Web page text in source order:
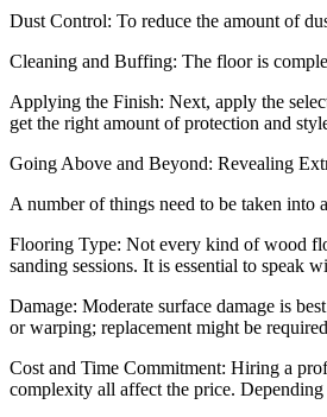
Dust Control: To reduce the amount of
Cleaning and Buffing: The floor is
Applying the Finish: Next, apply the
get the right amount of protection and
Going Above and Beyond: Revealing
A number of things need to be taken into
Flooring Type: Not every kind of wood
sanding sessions. It is essential to speak
Damage: Moderate surface damage is
or warping; replacement might be
Cost and Time Commitment: Hiring a
complexity all affect the price.